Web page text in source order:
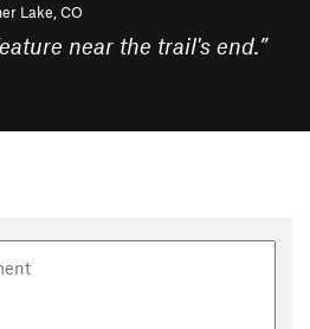
Lake, CO
near the trail's end.”